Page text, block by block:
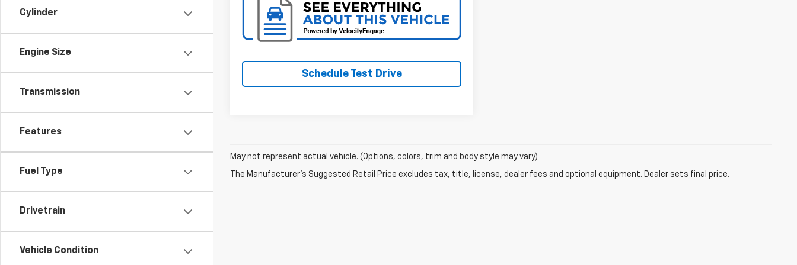
Cylinder
Engine Size
Transmission
Features
Fuel Type
Drivetrain
Vehicle Condition
Schedule Test Drive
May not represent actual vehicle. (Options, colors, trim and body style may vary)
The Manufacturer's Suggested Retail Price excludes tax, title, license, dealer fees and optional equipment. Dealer sets final price.